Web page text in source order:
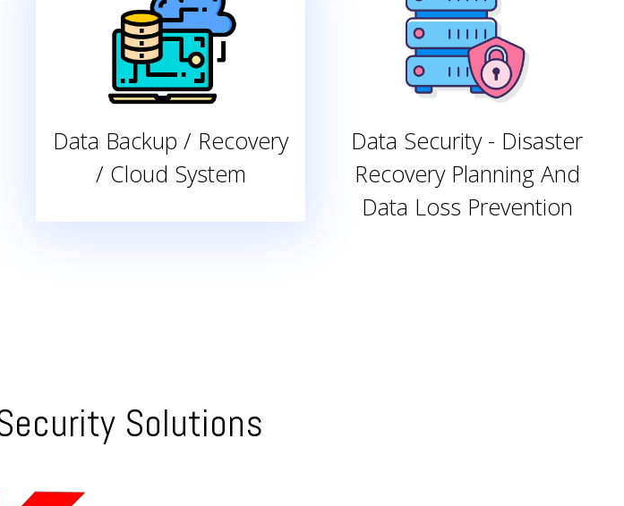
Data Backup / Recovery
/ Cloud System
Data Security - Disaster
Recovery Planning And
Data Loss Prevention
Solutions